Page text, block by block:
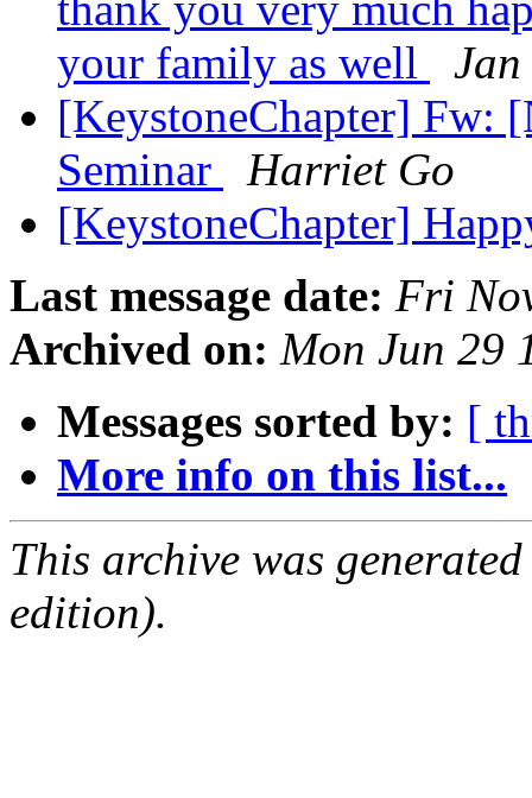
your family as well
[KeystoneChapter] Fw:
Seminar
Harriet Go
[KeystoneChapter]
Last message date: Fri
Archived on: Mon Jun 29
Messages sorted by: [
More info on this list...
This archive was
edition).